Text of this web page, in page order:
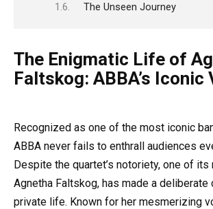
The Unseen Journey
The Enigmatic Life of
Faltskog: ABBA’s Iconic
Recognized as one of the most iconic
ABBA never fails to enthrall audiences
Despite the quartet’s notoriety, one of its
Agnetha Faltskog, has made a
private life. Known for her mesmerizing